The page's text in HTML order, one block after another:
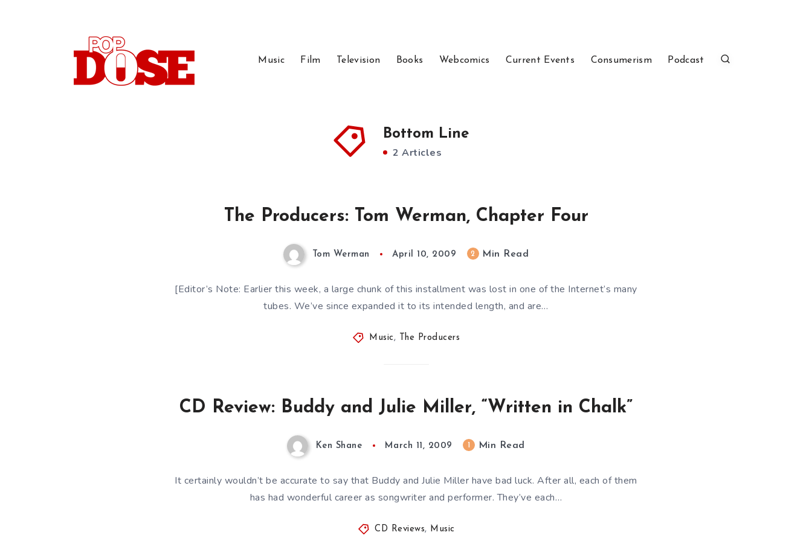
Music Film Television Books Webcomics Current Events Consumerism Podcast
Bottom Line
2 Articles
The Producers: Tom Werman, Chapter Four
Tom Werman April 10, 2009 2 Min Read
[Editor’s Note: Earlier this week, a large chunk of this installment was lost in one of the Internet’s many
tubes. We’ve since expanded it to its intended length, and are…
Music, The Producers
CD Review: Buddy and Julie Miller, “Written in Chalk”
Ken Shane March 11, 2009 Min Read
It certainly wouldn’t be accurate to say that Buddy and Julie Miller have bad luck. After all, each of them
has had wonderful career as songwriter and performer. They’ve each…
CD Reviews, Music